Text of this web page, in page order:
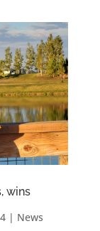
wins
| News